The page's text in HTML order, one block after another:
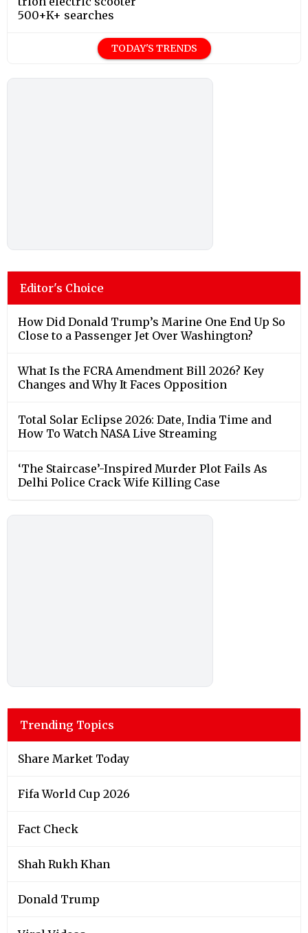
500+K+ searches
TODAY'S TRENDS
Editor's Choice
How Did Donald Trump’s Marine One End Up So
Close to a Passenger Jet Over Washington?
What Is the FCRA Amendment Bill 2026? Key
Changes and Why It Faces Opposition
Total Solar Eclipse 2026: Date, India Time and
How To Watch NASA Live Streaming
‘The Staircase’-Inspired Murder Plot Fails As
Delhi Police Crack Wife Killing Case
Trending Topics
Share Market Today
Fifa World Cup 2026
Fact Check
Shah Rukh Khan
Donald Trump